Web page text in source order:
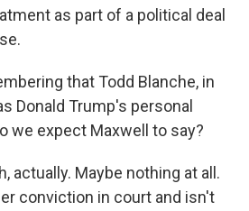
as part of a political deal
that Todd Blanche, in
Donald Trump's personal
we expect Maxwell to say?
actually. Maybe nothing at all.
conviction in court and isn't